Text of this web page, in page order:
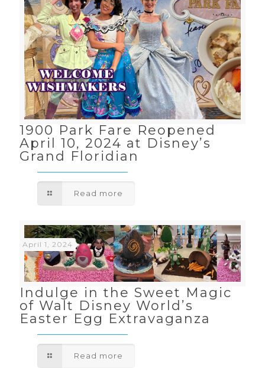
1900 Park Fare Reopened
April 10, 2024 at Disney’s
Grand Floridian
Read more
April 1, 2024
Indulge in the Sweet Magic
of Walt Disney World’s
Easter Egg Extravaganza
Read more